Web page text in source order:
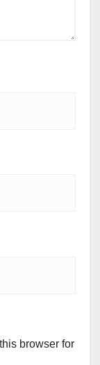
browser for